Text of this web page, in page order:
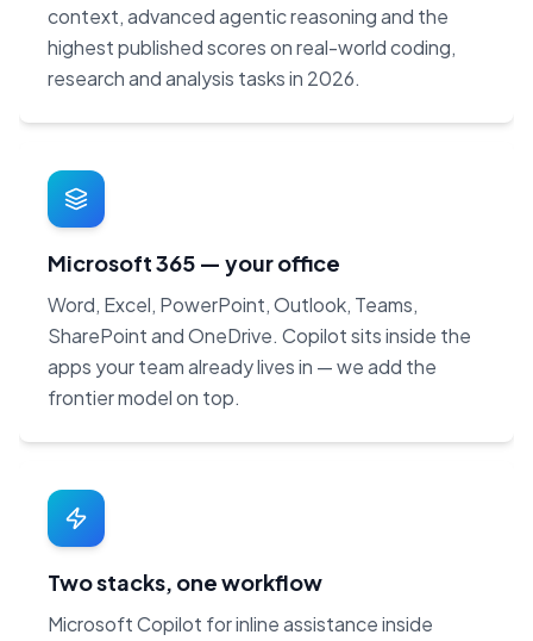
context, advanced agentic reasoning and the
highest published scores on real-world coding,
research and analysis tasks in 2026.
Microsoft 365 — your office
Word, Excel, PowerPoint, Outlook, Teams,
SharePoint and OneDrive. Copilot sits inside the
apps your team already lives in — we add the
frontier model on top.
Two stacks, one workflow
Microsoft Copilot for inline assistance inside